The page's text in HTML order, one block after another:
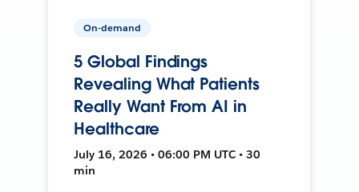
On-demand
5 Global Findings
Revealing What Patients
Really Want From AI in
Healthcare
July 16, 2026 • 06:00 PM UTC • 30
min